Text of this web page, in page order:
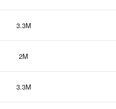
3.3M
2M
3.3M